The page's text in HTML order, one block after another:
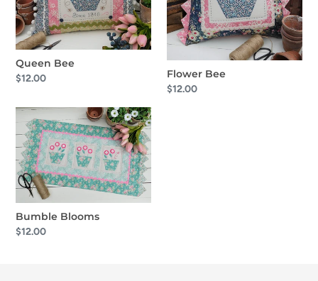
:
Queen Bee
Regular
$12.00 Flower Bee
Regular
$12.00
Bumble
Blooms
Bumble Blooms
Regular
$12.00